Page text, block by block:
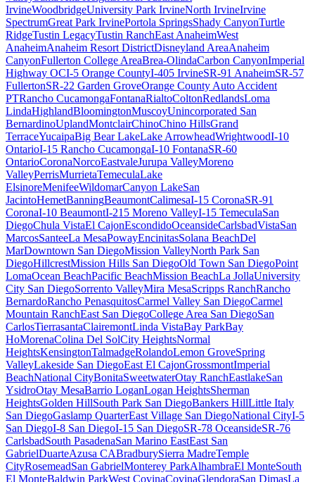
IrvineWoodbridgeUniversity Park IrvineNorth IrvineIrvine
SpectrumGreat Park IrvinePortola SpringsShady CanyonTurtle
RidgeTustin LegacyTustin RanchEast AnaheimWest
AnaheimAnaheim Resort DistrictDisneyland AreaAnaheim
CanyonFullerton College AreaBrea-OlindaCarbon CanyonImperial
Highway OCI-5 Orange CountyI-405 IrvineSR-91 AnaheimSR-57
FullertonSR-22 Garden GroveOrange County Auto Accident
PTRancho CucamongaFontanaRialtoColtonRedlandsLoma
LindaHighlandBloomingtonMuscoyUnincorporated San
BernardinoUplandMontclairChinoChino HillsGrand
TerraceYucaipaBig Bear LakeLake ArrowheadWrightwoodI-10
OntarioI-15 Rancho CucamongaI-10 FontanaSR-60
OntarioCoronaNorcoEastvaleJurupa ValleyMoreno
ValleyPerrisMurrietaTemeculaLake
ElsinoreMenifeeWildomarCanyon LakeSan
JacintoHemetBanningBeaumontCalimesaI-15 CoronaSR-91
CoronaI-10 BeaumontI-215 Moreno ValleyI-15 TemeculaSan
DiegoChula VistaEl CajonEscondidoOceansideCarlsbadVistaSan
MarcosSanteeLa MesaPowayEncinitasSolana BeachDel
MarDowntown San DiegoMission ValleyNorth Park San
DiegoHillcrestMission Hills San DiegoOld Town San DiegoPoint
LomaOcean BeachPacific BeachMission BeachLa JollaUniversity
City San DiegoSorrento ValleyMira MesaScripps RanchRancho
BernardoRancho PenasquitosCarmel Valley San DiegoCarmel
Mountain RanchEast San DiegoCollege Area San DiegoSan
CarlosTierrasantaClairemontLinda VistaBay ParkBay
HoMorenaColina Del SolCity HeightsNormal
HeightsKensingtonTalmadgeRolandoLemon GroveSpring
ValleyLakeside San DiegoEast El CajonGrossmontImperial
BeachNational CityBonitaSweetwaterOtay RanchEastlakeSan
YsidroOtay MesaBarrio LoganLogan HeightsSherman
HeightsGolden HillSouth Park San DiegoBankers HillLittle Italy
San DiegoGaslamp QuarterEast Village San DiegoNational CityI-5
San DiegoI-8 San DiegoI-15 San DiegoSR-78 OceansideSR-76
CarlsbadSouth PasadenaSan Marino EastEast San
GabrielDuarteAzusa CABradburySierra MadreTemple
CityRosemeadSan GabrielMonterey ParkAlhambraEl MonteSouth
El MonteBaldwin ParkWest CovinaCovinaGlendoraSan DimasLa